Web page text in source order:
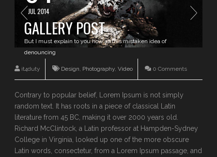
JUL 2014
GALLERY POST
But I must explain to you how all this mistaken idea of
denouncing
it4duty Design Photography, Video 0 Comments
Contrary to popular belief, Lorem Ipsum is not simply
random text. It has roots in a piece of classical Latin
literature from 45 BC, making it over 2000 years old.
Richard McClintock, a Latin professor at Hampden-Sydney
College in Virginia, looked up one of the more obscure
Latin words, consectetur, from a Lorem Ipsum passage, and